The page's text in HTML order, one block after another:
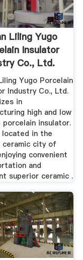
Liling Yugo
Insulator
Co., Ltd.
Yugo Porcelain
Industry Co., Ltd.
in
high and low
porcelain insulator.
located in the
ceramic city of
convenient
and
superior ceramic .